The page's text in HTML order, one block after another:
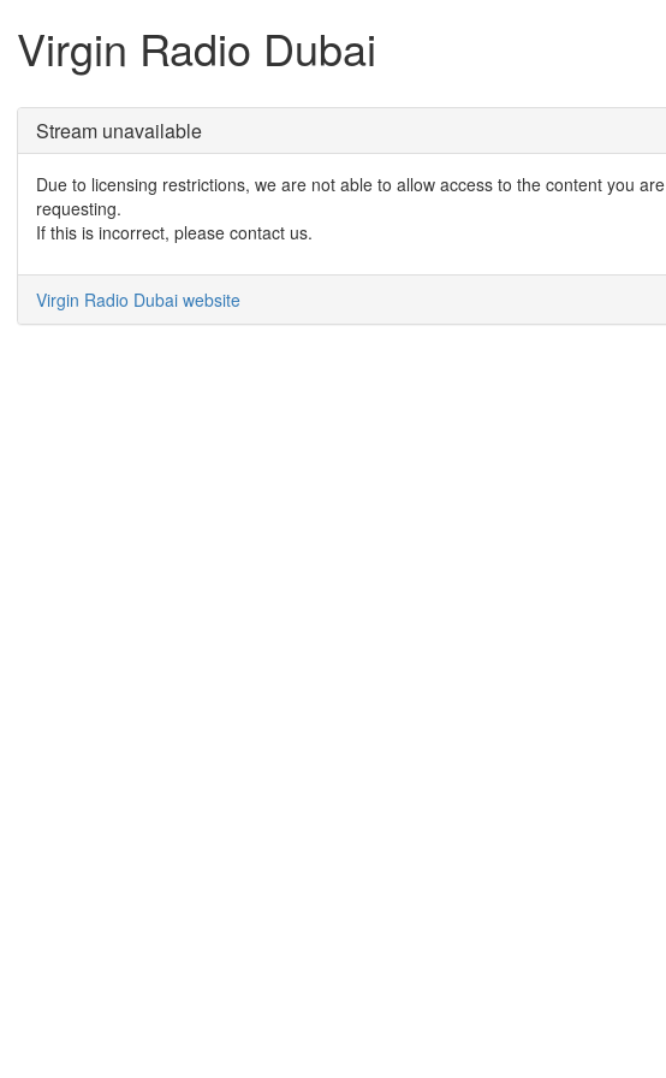
Virgin Radio Dubai
Stream unavailable
Due to licensing restrictions, we are not able to allow access to the content you are
requesting.
If this is incorrect, please contact us.
Virgin Radio Dubai website